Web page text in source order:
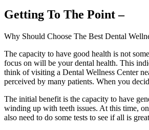
Getting To The Point –
Why Should Choose The Best Dental
The capacity to have good health is not
focus on will be your dental health. This
think of visiting a Dental Wellness Center
perceived by many patients. When you
The initial benefit is the capacity to have
winding up with teeth issues. At this time,
also need to do some tests to see if all is